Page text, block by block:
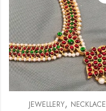
JEWELLERY, NECKLACE